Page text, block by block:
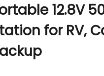
12.8V
for RV,